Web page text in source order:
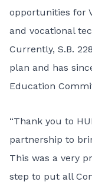
opportunities for
and vocational
Currently, S.B. 228
plan and has
Education
“Thank you to
partnership to
This was a very
step to put all